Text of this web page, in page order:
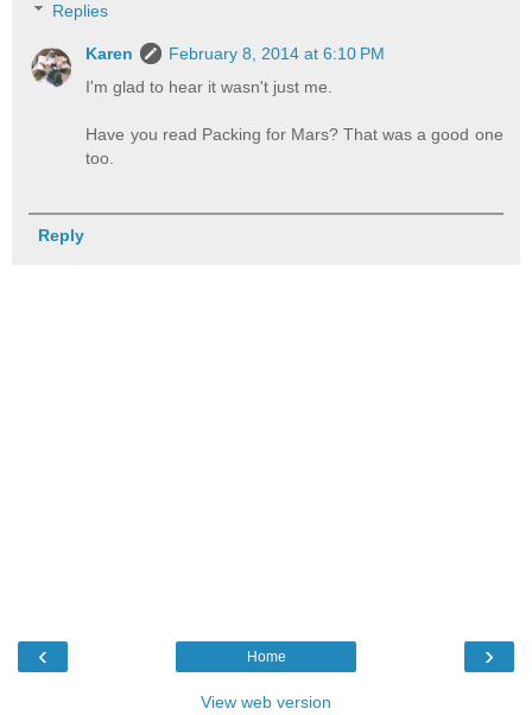
Replies
Karen
February 8, 2014 at 6:10 PM
I'm glad to hear it wasn't just me.
Have you read Packing for Mars? That was a good one
too.
Reply
‹ ›
Home
View web version